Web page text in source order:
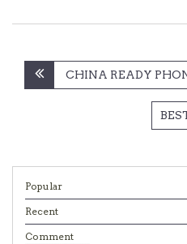
Post
navigation
CHINA READY
Popular
Recent
Comment